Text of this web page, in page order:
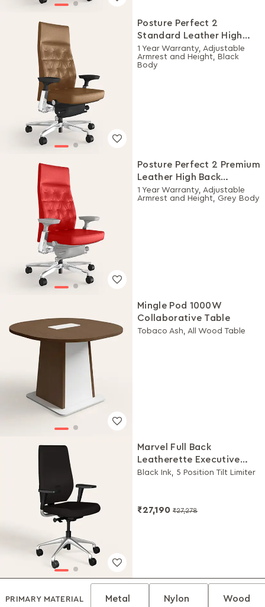
Posture Perfect 2
Standard Leather High
Back Executive Ergonomic
Chair (Tan)
1 Year Warranty, Adjustable
Armrest and Height, Black
Body
Posture Perfect 2 Premium
Leather High Back
Executive Ergonomic
Chair (Rosso)
1 Year Warranty, Adjustable
Armrest and Height, Grey Body
Mingle Pod 1000W
Collaborative Table
Tobaco Ash, All Wood Table
Marvel Full Back
Leatherette Executive
Chair
Black Ink, 5 Position Tilt Limiter
₹27,190 ₹27,278
PRIMARY MATERIAL Metal Nylon Wood